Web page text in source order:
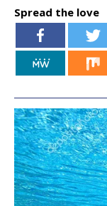
Spread the love